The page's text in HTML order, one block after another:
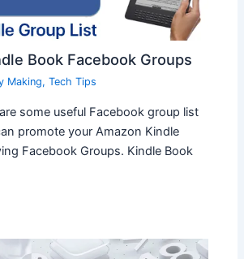
Book Facebook Groups
Making,Tech Tips
some useful Facebook group list
promote your Amazon Kindle
Facebook Groups. Kindle Book